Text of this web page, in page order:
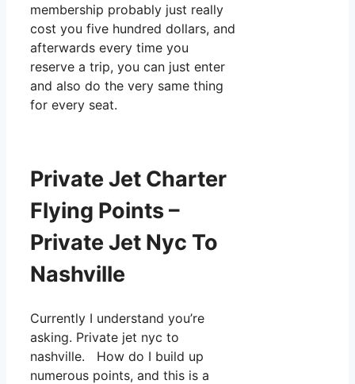
membership probably just really
cost you five hundred dollars, and
afterwards every time you
reserve a trip, you can just enter
and also do the very same thing
for every seat.
Private Jet Charter
Flying Points –
Private Jet Nyc To
Nashville
Currently I understand you’re
asking. Private jet nyc to
nashville. How do I build up
numerous points, and this is a